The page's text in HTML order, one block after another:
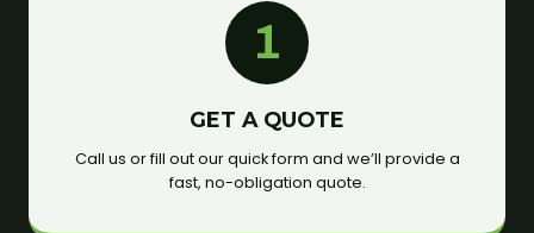
1
GET A QUOTE
Call us or fill out our quick form and we’ll provide a
fast, no-obligation quote.